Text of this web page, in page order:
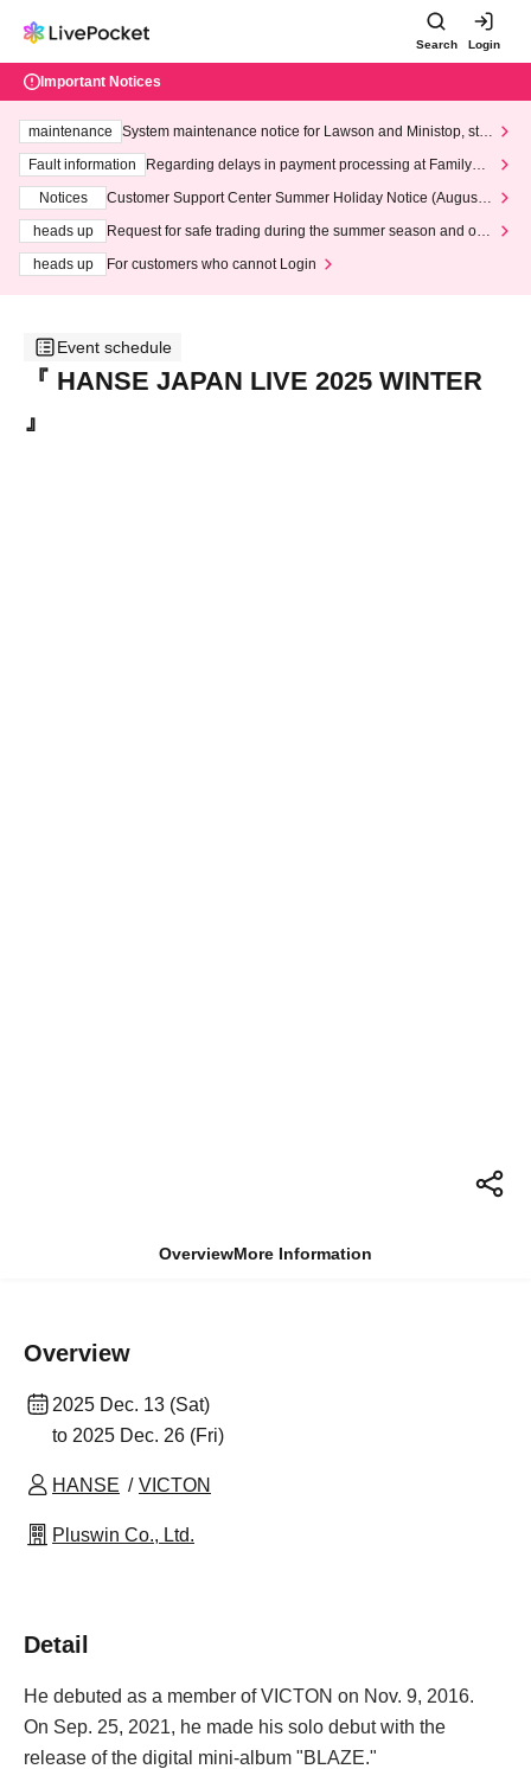
Search Login
Important Notices
maintenance
System maintenance notice for Lawson and Ministop, star
ting at 3:00 AM on Wednesday (Wed)
Fault information
Regarding delays in payment processing at FamilyMa
Notices
Customer Support Center Summer Holiday Notice (August 1
heads up
Request for safe trading during the summer season and our
heads up
For customers who cannot Login
Event schedule
『 HANSE JAPAN LIVE 2025 WINTER
』
OverviewMore Information
Overview
2025 Dec. 13 (Sat)
to 2025 Dec. 26 (Fri)
HANSE VICTON
Pluswin Co., Ltd.
Detail
He debuted as a member of VICTON on Nov. 9, 2016.
On Sep. 25, 2021, he made his solo debut with the
release of the digital mini-album "BLAZE."